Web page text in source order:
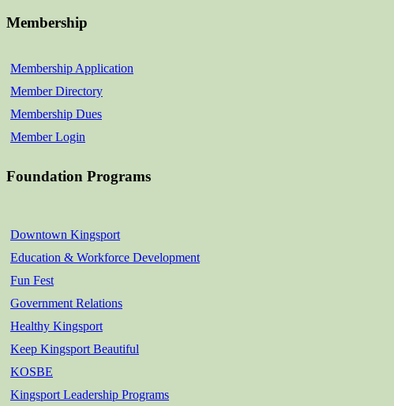
Membership
Membership Application
Member Directory
Membership Dues
Member Login
Foundation Programs
Downtown Kingsport
Education & Workforce Development
Fun Fest
Government Relations
Healthy Kingsport
Keep Kingsport Beautiful
KOSBE
Kingsport Leadership Programs